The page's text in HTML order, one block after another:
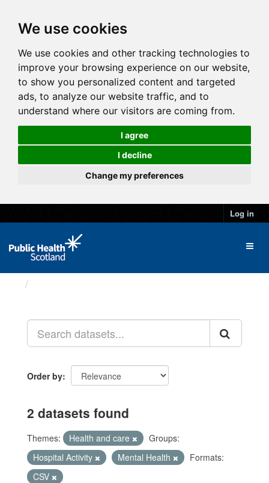
We use cookies
We use cookies and other tracking technologies to
improve your browsing experience on our website,
to show you personalized content and targeted
ads, to analyze our website traffic, and to
understand where our visitors are coming from.
I agree
I decline
Change my preferences
Log in
Order by
2 datasets found
Themes: Health and care
Groups:
Hospital Activity
Mental Health
Formats:
CSV